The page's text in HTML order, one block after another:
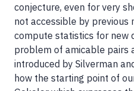
conjecture, even for very
not accessible by previous
compute statistics for new
problem of amicable pairs
introduced by Silverman
how the starting point of